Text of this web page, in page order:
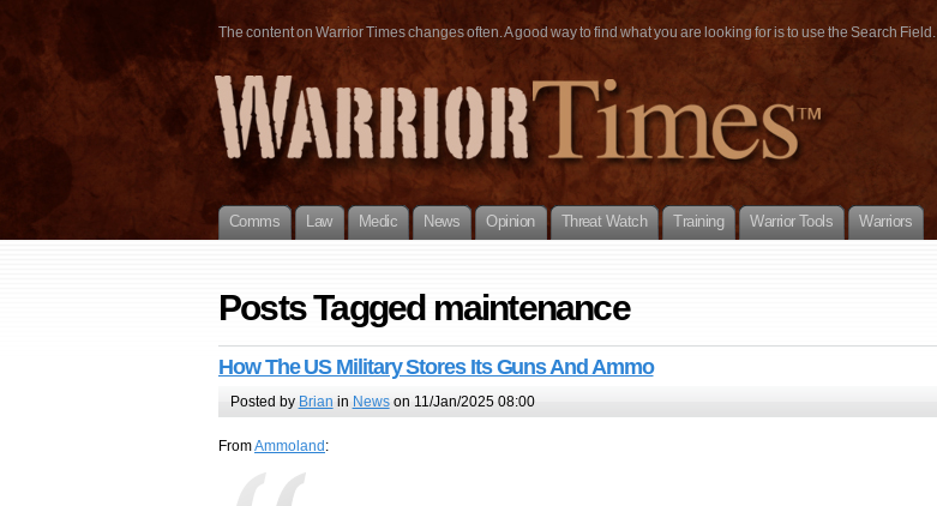
The content on Warrior Times changes often. A good way to find what you are looking for is to use the Search Field.
Comms Law Medic News Opinion Threat Watch Training Warrior Tools Warriors
Posts Tagged maintenance
How The US Military Stores Its Guns And Ammo
Posted by Brian in Newson 11/Jan/2025 08:00
FromAmmoland :